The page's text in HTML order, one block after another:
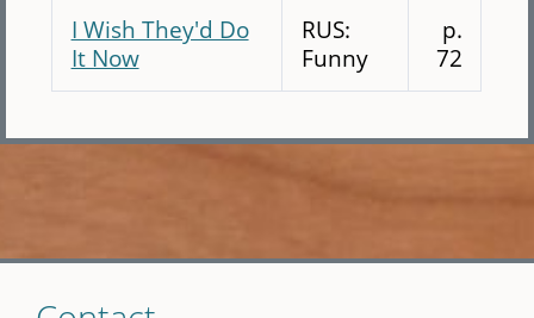
I Wish They'd Do
It Now
RUS:
Funny
p.
72